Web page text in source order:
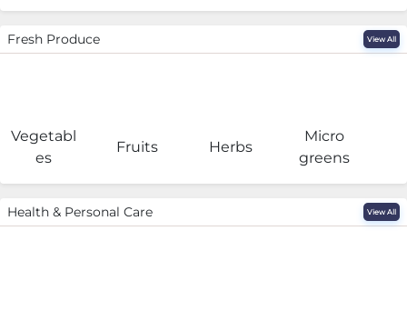
Fresh Produce View All
Vegetabl
es
Fruits Herbs
Micro
greens
Health & Personal Care View All